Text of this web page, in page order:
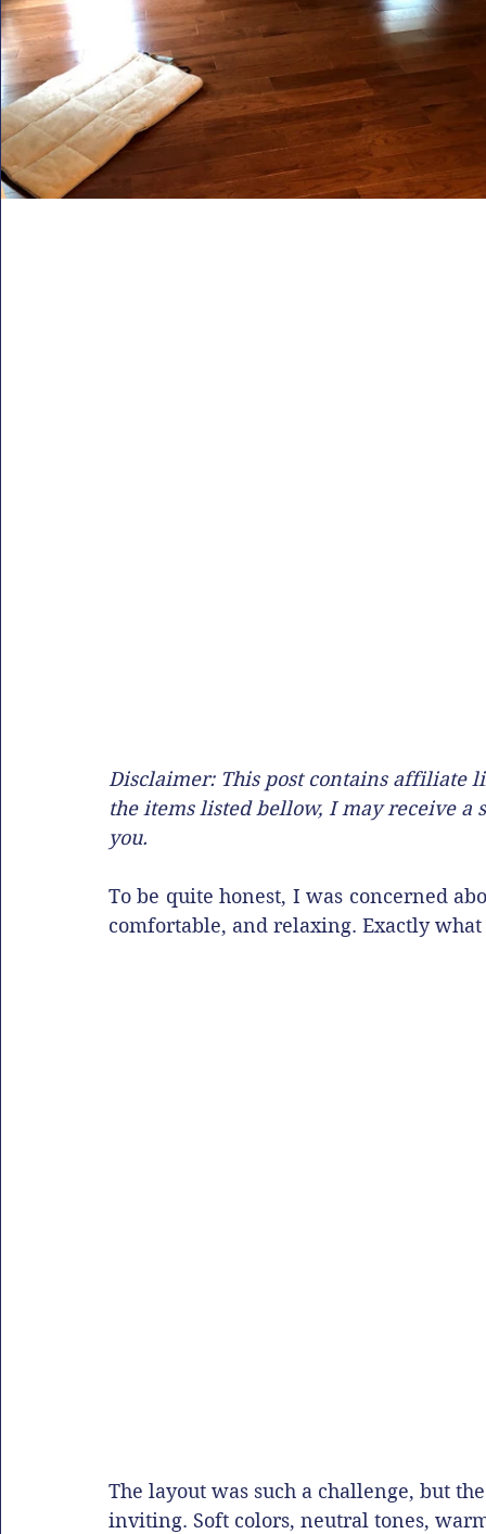
Disclaimer: This post contains affiliate
the items listed bellow, I may receive a
you.
To be quite honest, I was concerned
comfortable, and relaxing. Exactly
The layout was such a challenge, but
inviting. Soft colors, neutral tones,